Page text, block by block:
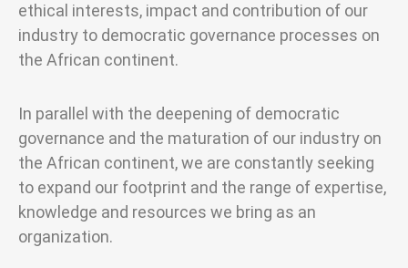
ethical interests, impact and contribution of our
industry to democratic governance processes on
the African continent.
In parallel with the deepening of democratic
governance and the maturation of our industry on
the African continent, we are constantly seeking
to expand our footprint and the range of expertise,
knowledge and resources we bring as an
organization.